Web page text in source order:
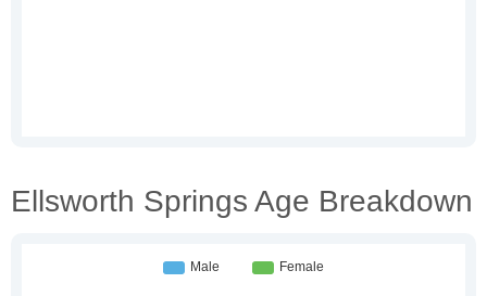
Ellsworth Springs Age Breakdown